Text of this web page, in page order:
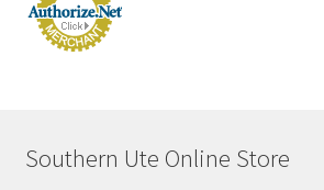
Southern Ute Online Store